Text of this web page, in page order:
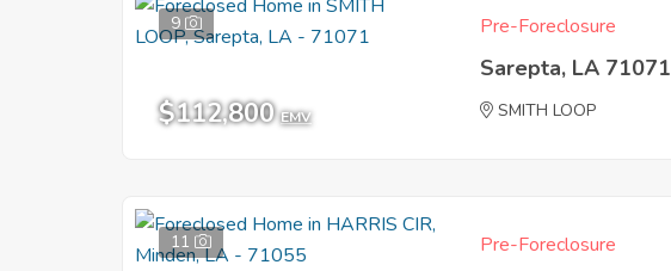
9
$112,800 EMV
Pre-Foreclosure
Sarepta, LA 71071
SMITH LOOP
11 Pre-Foreclosure